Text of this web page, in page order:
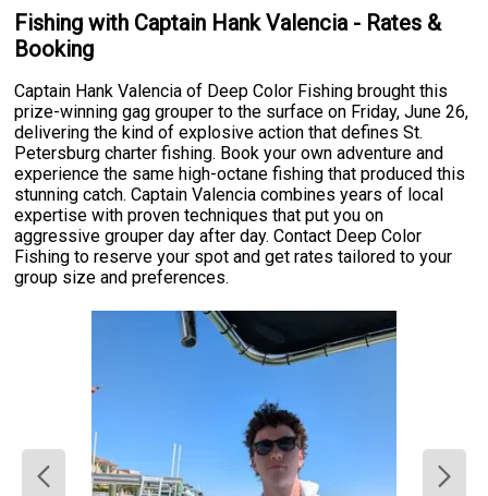
Fishing with Captain Hank Valencia - Rates &
Booking
Captain Hank Valencia of Deep Color Fishing brought this
prize-winning gag grouper to the surface on Friday, June 26,
delivering the kind of explosive action that defines St.
Petersburg charter fishing. Book your own adventure and
experience the same high-octane fishing that produced this
stunning catch. Captain Valencia combines years of local
expertise with proven techniques that put you on
aggressive grouper day after day. Contact Deep Color
Fishing to reserve your spot and get rates tailored to your
group size and preferences.